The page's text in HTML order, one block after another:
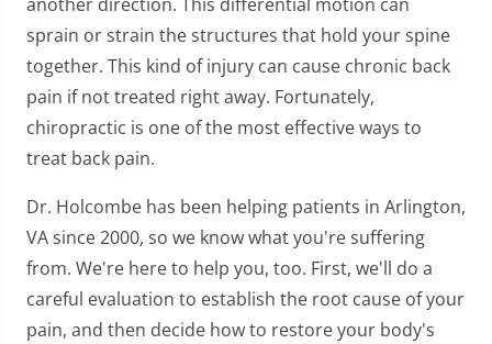
sprain or strain the structures that hold your spine
together. This kind of injury can cause chronic back
pain if not treated right away. Fortunately,
chiropractic is one of the most effective ways to
treat back pain.
Dr. Holcombe has been helping patients in Arlington,
VA since 2000, so we know what you're suffering
from. We're here to help you, too. First, we'll do a
careful evaluation to establish the root cause of your
pain, and then decide how to restore your body's